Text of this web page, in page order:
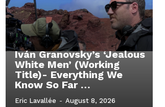
Iván Granovsky’s ‘Jealous
White Men’ (Working
Title)- Everything We
Know So Far …
Eric Lavallée - August 8, 2026